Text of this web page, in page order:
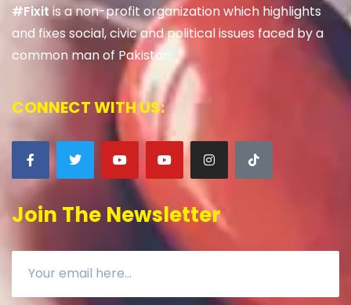
#Fixitis a non-profit organization which highlights
and fixes social, civic and political issues faced by a
common man of Pakistan.
CONNECT WITH US:
Join The Newsletter